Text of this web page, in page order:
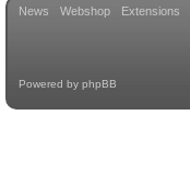
News Webshop Extensions
Powered by phpBB